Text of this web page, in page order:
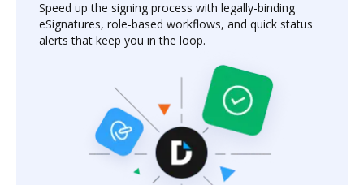
Speed up the signing process with legally-binding
eSignatures, role-based workflows, and quick status
alerts that keep you in the loop.